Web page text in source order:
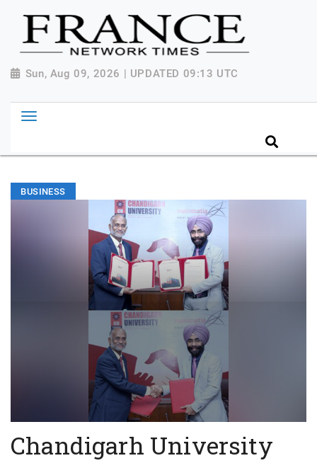
Sun, Aug 09, 2026 | UPDATED 09:13 UTC
BUSINESS
Chandigarh University